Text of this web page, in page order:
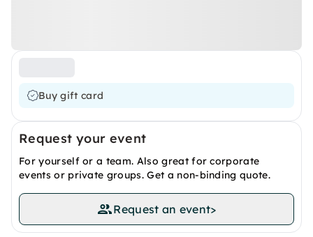
Buy gift card
Request your event
For yourself or a team. Also great for corporate
events or private groups. Get a non-binding quote.
Request an event>